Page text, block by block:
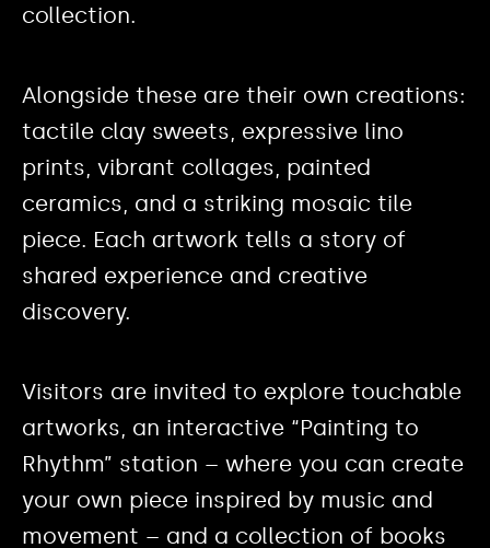
collection.
Alongside these are their own creations:
tactile clay sweets, expressive lino
prints, vibrant collages, painted
ceramics, and a striking mosaic tile
piece. Each artwork tells a story of
shared experience and creative
discovery.
Visitors are invited to explore touchable
artworks, an interactive “Painting to
Rhythm” station – where you can create
your own piece inspired by music and
movement – and a collection of books